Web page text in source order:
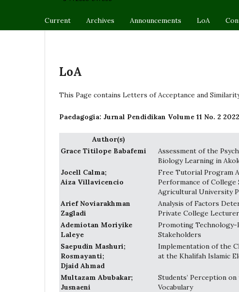
Current Archives Announcements LoA
LoA
This Page contains Letters of Acceptance and
Paedagogia: Jurnal Pendidikan Volume 11 No. 2 2022
Author(s)
Grace Titilope Babafemi
Assessment of the
Biology Learning in
Jocell Calma;
Aiza Villavicencio
Free Tutorial Program
Performance of College
Agricultural University
Arief Noviarakhman
Zagladi
Analysis of Factors
Private College
Ademiotan Moriyike
Laleye
Promoting Technology-
Stakeholders
Saepudin Mashuri;
Rosmayanti;
Djaid Ahmad
Implementation of the
at the Khalifah Islamic
Multazam Abubakar;
Jusnaeni
Students’ Perception
Vocabulary